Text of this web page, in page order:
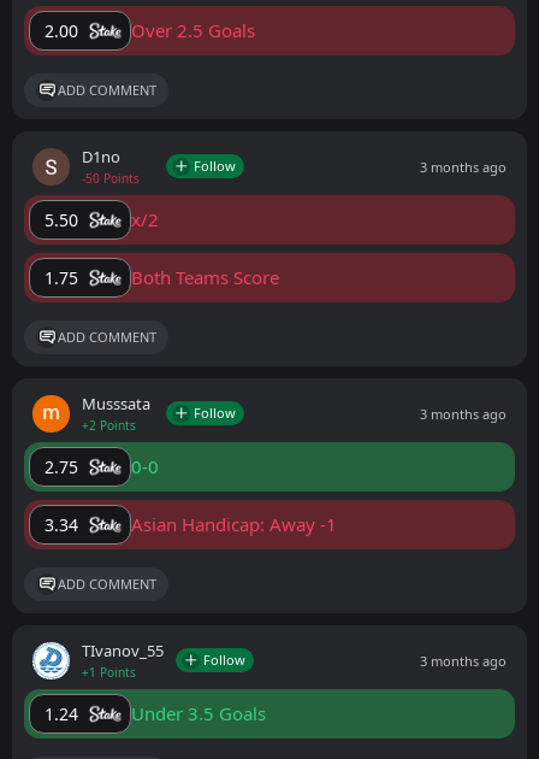
2.00 Over 2.5 Goals
ADD COMMENT
D1no
-50 Points
Follow 3 months ago
5.50 x/2
1.75 Both Teams Score
ADD COMMENT
Musssata
+2 Points
Follow 3 months ago
2.75 0-0
3.34 Asian Handicap: Away -1
ADD COMMENT
ТIvanov_55
+1 Points
Follow 3 months ago
1.24 Under 3.5 Goals